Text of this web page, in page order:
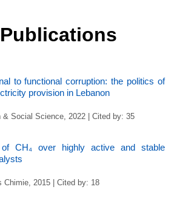
to functional corruption: the politics of
provision in Lebanon
& Social Science, 2022 | Cited by: 35
of CH₄ over highly active and stable
Chimie, 2015 | Cited by: 18